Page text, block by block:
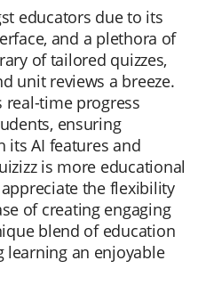
educators due to its
and a plethora of
of tailored quizzes,
unit reviews a breeze.
time progress
ensuring
its AI features and
is more educational
the flexibility
of creating engaging
blend of education
learning an enjoyable